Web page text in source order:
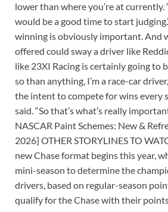
lower than where you’re at currently.
would be a good time to start
winning is obviously important. And
offered could sway a driver like
like 23XI Racing is certainly going to
so than anything, I’m a race-car
the intent to compete for wins every
said. “So that’s what’s really
NASCAR Paint Schemes: New &
2026] OTHER STORYLINES TO
new Chase format begins this year,
mini-season to determine the
drivers, based on regular-season
qualify for the Chase with their